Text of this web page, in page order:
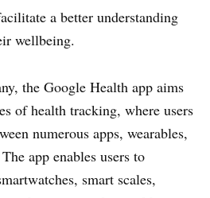
a better understanding
wellbeing.
the Google Health app aims
of health tracking, where users
numerous apps, wearables,
app enables users to
smart scales,